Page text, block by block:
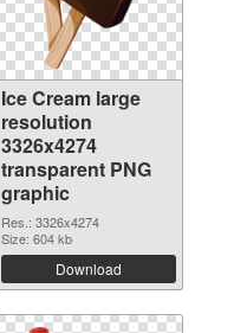
Ice Cream large
resolution
3326x4274
transparent PNG
graphic
Res.: 3326x4274
Size: 604 kb
Download